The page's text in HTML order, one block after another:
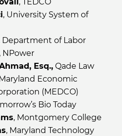
, University System of
Department of Labor
, NPower
Esq., Qade Law
Economic
(MEDCO)
Bio Today
, Montgomery College
, Maryland Technology